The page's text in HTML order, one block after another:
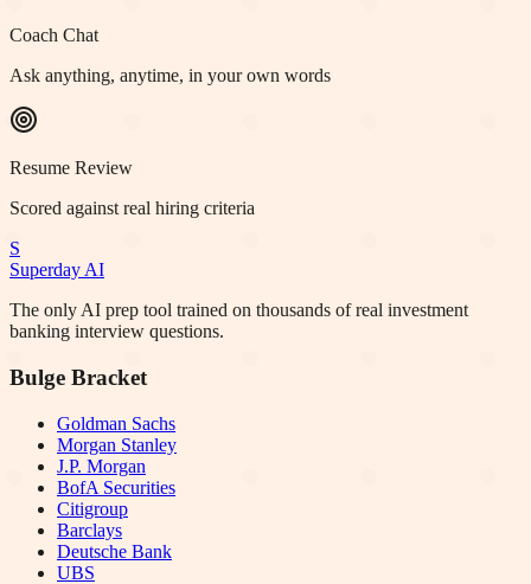
Coach Chat
Ask anything, anytime, in your own words
Resume Review
Scored against real hiring criteria
S
Superday AI
The only AI prep tool trained on thousands of real investment
banking interview questions.
Bulge Bracket
Goldman Sachs
Morgan Stanley
J.P. Morgan
BofA Securities
Citigroup
Barclays
Deutsche Bank
UBS